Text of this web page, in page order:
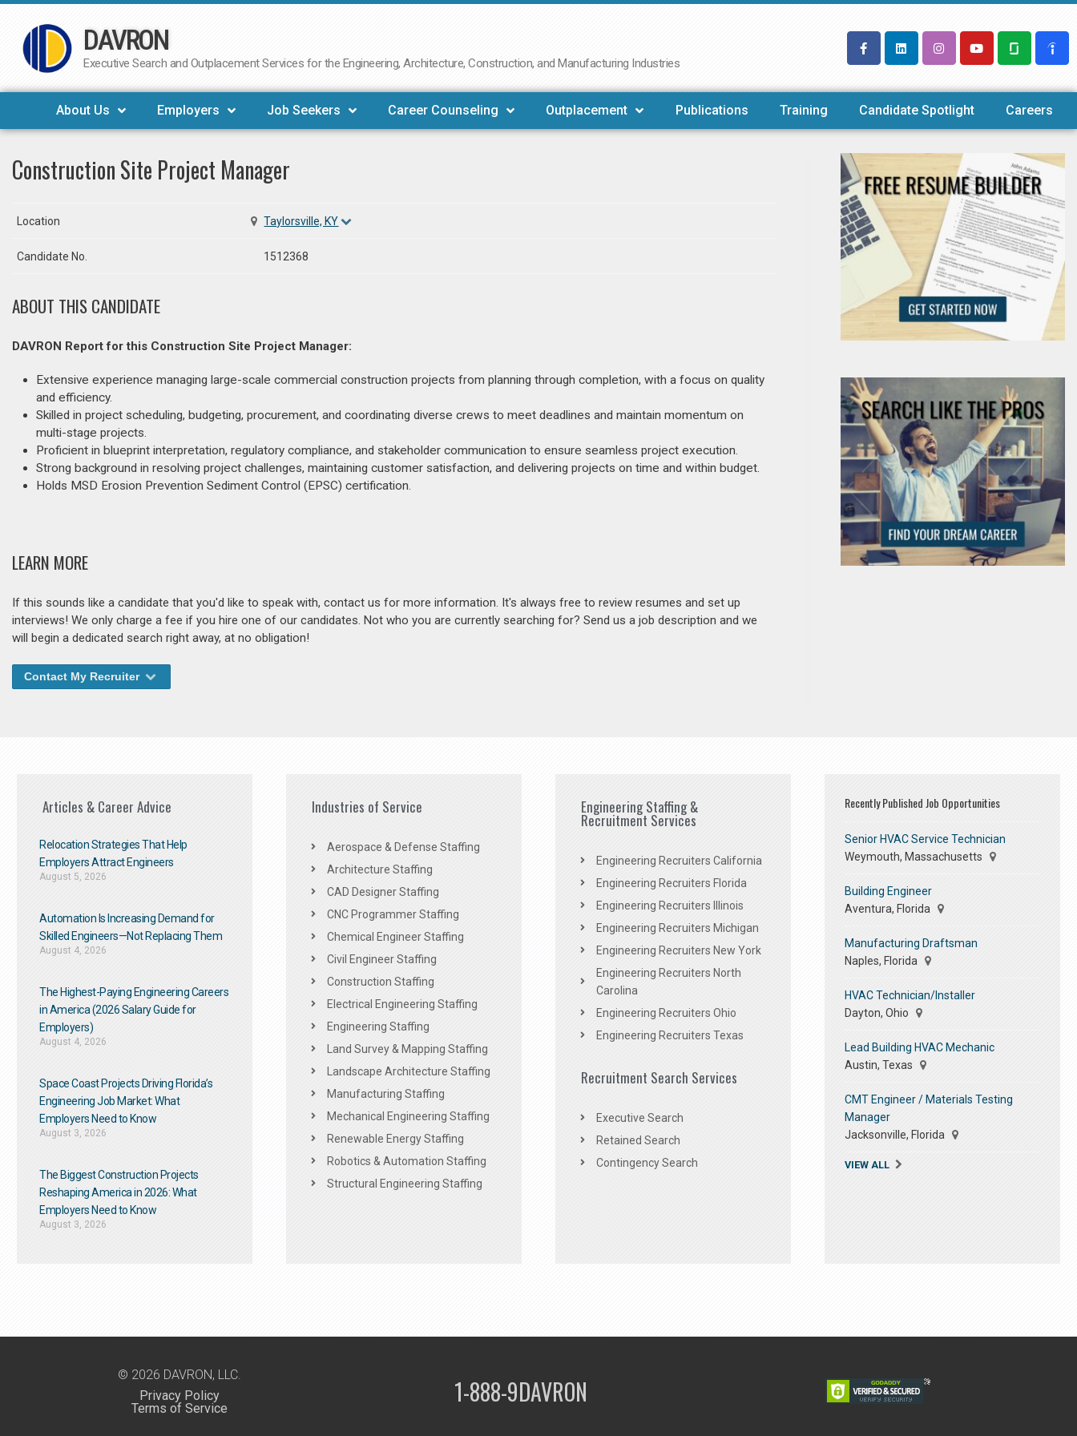
Skip
to
DAVRON
Executive Search and Outplacement Services for the Engineering, Architecture, Construction, and Manufacturing Industries
About Us Employers Job Seekers Career Counseling Outplacement Publications Training Candidate Spotlight Careers
Construction Site Project Manager
Location Taylorsville, KY
Candidate No. 1512368
ABOUT THIS CANDIDATE
DAVRON Report for this Construction Site Project Manager:
Extensive experience managing large-scale commercial construction projects from planning through completion, with a focus on quality
and efficiency.
Skilled in project scheduling, budgeting, procurement, and coordinating diverse crews to meet deadlines and maintain momentum on
multi-stage projects.
Proficient in blueprint interpretation, regulatory compliance, and stakeholder communication to ensure seamless project execution.
Strong background in resolving project challenges, maintaining customer satisfaction, and delivering projects on time and within budget.
Holds MSD Erosion Prevention Sediment Control (EPSC) certification.
LEARN MORE
If this sounds like a candidate that you'd like to speak with, contact us for more information. It's always free to review resumes and set up
interviews! We only charge a fee if you hire one of our candidates. Not who you are currently searching for? Send us a job description and we
will begin a dedicated search right away, at no obligation!
Contact My Recruiter
Articles & Career Advice
Relocation Strategies That Help
Employers Attract Engineers
August 5, 2026
Automation Is Increasing Demand for
Skilled Engineers—Not Replacing Them​
August 4, 2026
The Highest-Paying Engineering Careers
in America (2026 Salary Guide for
Employers)
August 4, 2026
Space Coast Projects Driving Florida’s
Engineering Job Market: What
Employers Need to Know
August 3, 2026
The Biggest Construction Projects
Reshaping America in 2026: What
Employers Need to Know
August 3, 2026
Industries of Service
Aerospace & Defense Staffing
Architecture Staffing
CAD Designer Staffing
CNC Programmer Staffing
Chemical Engineer Staffing
Civil Engineer Staffing
Construction Staffing
Electrical Engineering Staffing
Engineering Staffing
Land Survey & Mapping Staffing
Landscape Architecture Staffing
Manufacturing Staffing
Mechanical Engineering Staffing
Renewable Energy Staffing
Robotics & Automation Staffing
Structural Engineering Staffing
Engineering Staffing &
Recruitment Services
Engineering Recruiters California
Engineering Recruiters Florida
Engineering Recruiters Illinois
Engineering Recruiters Michigan
Engineering Recruiters New York
Engineering Recruiters North
Carolina
Engineering Recruiters Ohio
Engineering Recruiters Texas
Recruitment Search Services
Executive Search
Retained Search
Contingency Search
Recently Published Job Opportunities
Senior HVAC Service Technician
Weymouth, Massachusetts
Building Engineer
Aventura, Florida
Manufacturing Draftsman
Naples, Florida
HVAC Technician/Installer
Dayton, Ohio
Lead Building HVAC Mechanic
Austin, Texas
CMT Engineer / Materials Testing
Manager
Jacksonville, Florida
VIEW ALL
© 2026 DAVRON, LLC.
Privacy Policy
Terms of Service
1-888-9DAVRON